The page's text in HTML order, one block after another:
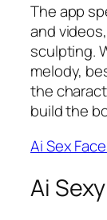
The app
and
sculpting.
melody,
the
build the
Ai Sex
Ai